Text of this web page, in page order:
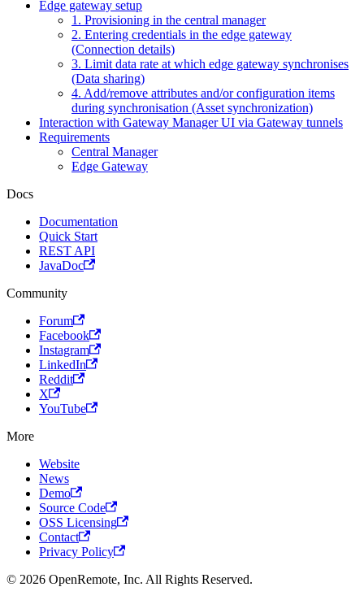
Edge gateway setup
1. Provisioning in the central manager
2. Entering credentials in the edge gateway
(Connection details)
3. Limit data rate at which edge gateway synchronises
(Data sharing)
4. Add/remove attributes and/or configuration items
during synchronisation (Asset synchronization)
Interaction with Gateway Manager UI via Gateway tunnels
Requirements
Central Manager
Edge Gateway
Docs
Documentation
Quick Start
REST API
JavaDoc
Community
Forum
Facebook
Instagram
LinkedIn
Reddit
X
YouTube
More
Website
News
Demo
Source Code
OSS Licensing
Contact
Privacy Policy
© 2026 OpenRemote, Inc. All Rights Reserved.